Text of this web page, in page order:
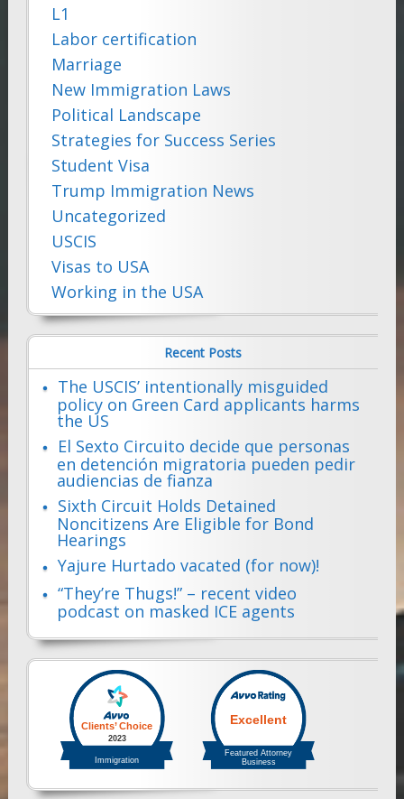
L1
Labor certification
Marriage
New Immigration Laws
Political Landscape
Strategies for Success Series
Student Visa
Trump Immigration News
Uncategorized
USCIS
Visas to USA
Working in the USA
Recent Posts
The USCIS’ intentionally misguided
policy on Green Card applicants harms
the US
El Sexto Circuito decide que personas
en detención migratoria pueden pedir
audiencias de fianza
Sixth Circuit Holds Detained
Noncitizens Are Eligible for Bond
Hearings
Yajure Hurtado vacated (for now)!
“They’re Thugs!” – recent video
podcast on masked ICE agents